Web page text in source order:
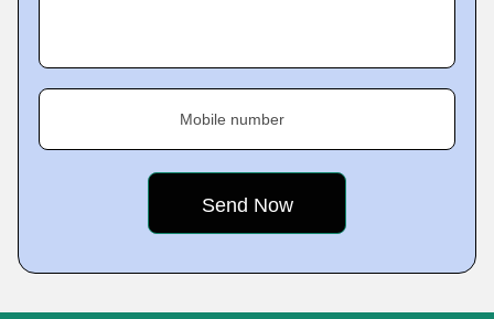
Mobile number